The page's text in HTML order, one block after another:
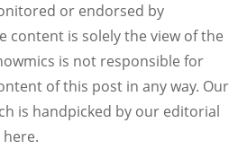
or endorsed by
content is solely the view of the
is not responsible for
of this post in any way. Our
is handpicked by our editorial